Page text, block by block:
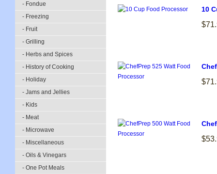
- Fondue
- Freezing
- Fruit
- Grilling
- Herbs and Spices
- History of Cooking
- Holiday
- Jams and Jellies
- Kids
- Meat
- Microwave
- Miscellaneous
- Oils & Vinegars
- One Pot Meals
10